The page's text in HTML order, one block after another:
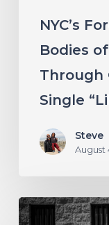
Single
“Libertines”
NYC’s
Bodies
Through
Single
Steve
August
Stillbloom